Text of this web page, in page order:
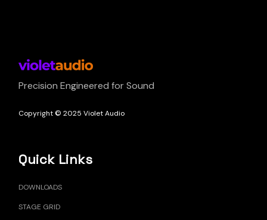
Precision Engineered for Sound
Copyright © 2025 Violet Audio
Quick Links
DOWNLOADS
STAGE GRID